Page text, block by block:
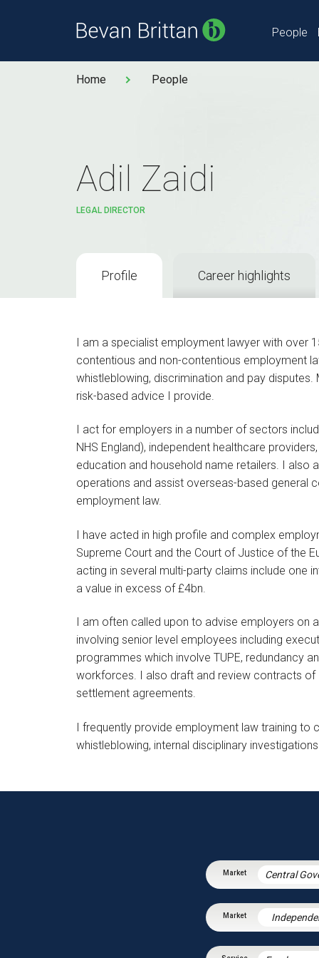
People
Home People
Adil Zaidi
LEGAL DIRECTOR
Profile Career highlights
I am a specialist employment lawyer with over
contentious and non-contentious employment
whistleblowing, discrimination and pay
risk-based advice I provide.
I act for employers in a number of sectors
NHS England), independent healthcare
education and household name retailers. I also
operations and assist overseas-based general
employment law.
I have acted in high profile and complex
Supreme Court and the Court of Justice of the
acting in several multi-party claims include one
a value in excess of £4bn.
I am often called upon to advise employers on
involving senior level employees including
programmes which involve TUPE, redundancy
workforces. I also draft and review contracts
settlement agreements.
I frequently provide employment law training to
whistleblowing, internal disciplinary